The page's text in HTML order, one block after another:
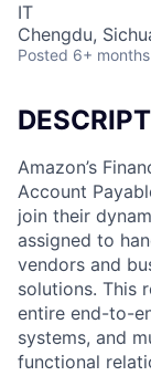
IT
Chengdu,
Posted 6+
Amazon’s
Account
join their
assigned to
vendors and
solutions. This
entire end-to-
systems, and
functional